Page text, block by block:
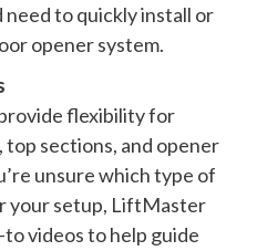
need to quickly install or
opener system.
flexibility for
sections, and opener
unsure which type of
your setup, LiftMaster
videos to help guide